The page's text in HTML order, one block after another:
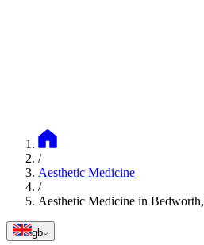
Lowest price in 30 days,
Most popular treatments
Lip Augmentation